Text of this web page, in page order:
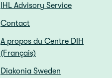
IHL Advisory Service
Contact
A propos du Centre DIH
(Français)
Diakonia Sweden